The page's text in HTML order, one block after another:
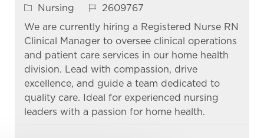
Category
Nursing Job Id2609767
We are currently hiring a Registered Nurse RN
Clinical Manager to oversee clinical operations
and patient care services in our home health
division. Lead with compassion, drive
excellence, and guide a team dedicated to
quality care. Ideal for experienced nursing
leaders with a passion for home health.